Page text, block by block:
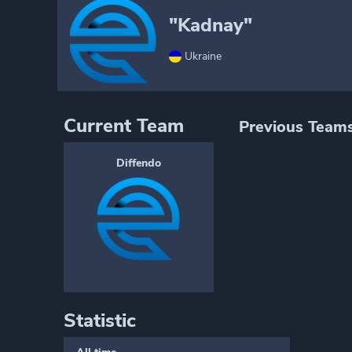
"Kadnay"
Ukraine
Current Team
Diffendo
Previous
Statistic